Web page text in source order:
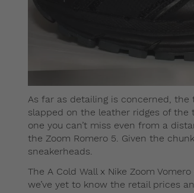
As far as detailing is concerned, the
slapped on the leather ridges of the
one you can’t miss even from a
the Zoom Romero 5. Given the
sneakerheads.
The A Cold Wall x Nike Zoom
we’ve yet to know the retail prices